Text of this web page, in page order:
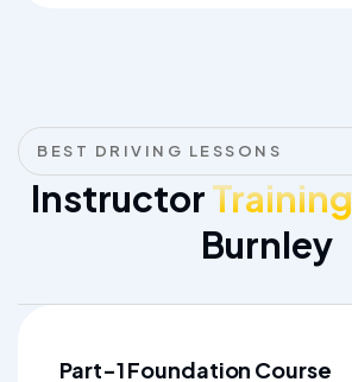
BEST DRIVING LESSONS
InstructorTraining
Burnley
Part-1 Foundation Course